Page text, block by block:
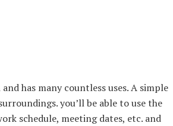
has many countless uses. A simple
you’ll be able to use the
schedule, meeting dates, etc. and